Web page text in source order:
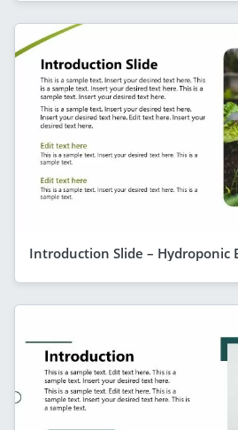
Introduction Slide – Hydroponic